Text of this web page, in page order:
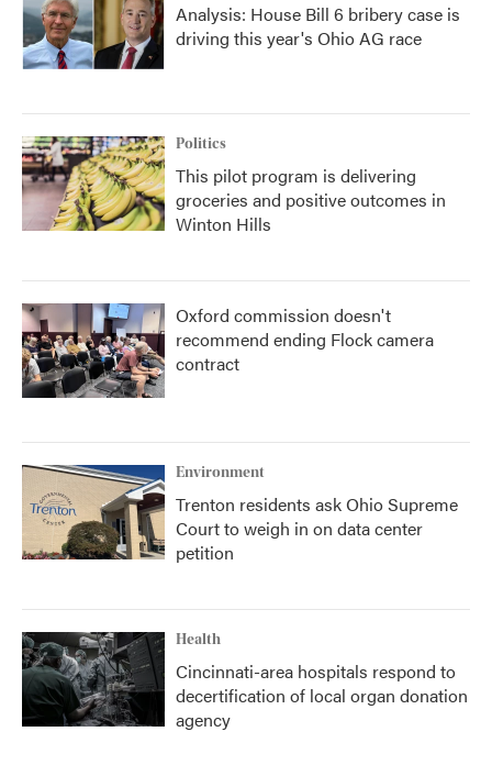
Analysis: House Bill 6 bribery case is
driving this year's Ohio AG race
Politics
This pilot program is delivering
groceries and positive outcomes in
Winton Hills
Oxford commission doesn't
recommend ending Flock camera
contract
Environment
Trenton residents ask Ohio Supreme
Court to weigh in on data center
petition
Health
Cincinnati-area hospitals respond to
decertification of local organ donation
agency